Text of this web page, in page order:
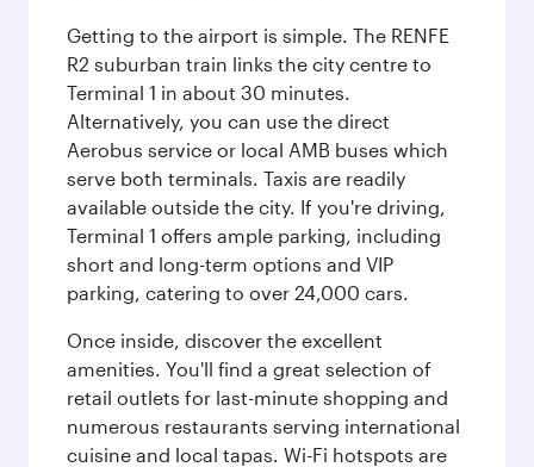
Getting to the airport is simple. The RENFE
R2 suburban train links the city centre to
Terminal 1 in about 30 minutes.
Alternatively, you can use the direct
Aerobus service or local AMB buses which
serve both terminals. Taxis are readily
available outside the city. If you're driving,
Terminal 1 offers ample parking, including
short and long-term options and VIP
parking, catering to over 24,000 cars.
Once inside, discover the excellent
amenities. You'll find a great selection of
retail outlets for last-minute shopping and
numerous restaurants serving international
cuisine and local tapas. Wi-Fi hotspots are